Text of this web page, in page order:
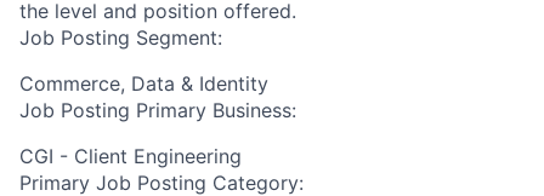
the level and position offered.
Job Posting Segment:
Commerce, Data & Identity
Job Posting Primary Business:
CGI - Client Engineering
Primary Job Posting Category: